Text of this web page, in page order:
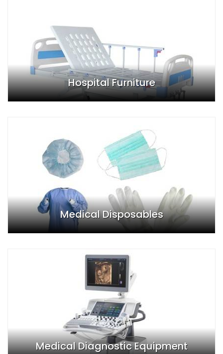
Hospital Furniture
Medical Disposables
Medical Diagnostic Equipment